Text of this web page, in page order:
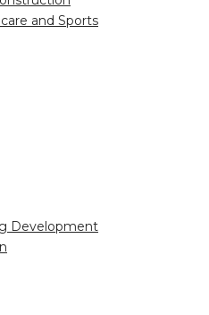
and Sports
Development